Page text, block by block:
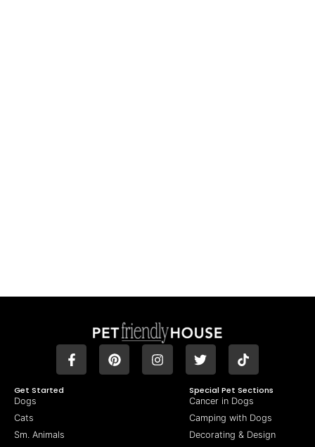
Get Started
Dogs
Cats
Sm. Animals
Special Pet Sections
Cancer in Dogs
Camping with Dogs
Decorating & Design